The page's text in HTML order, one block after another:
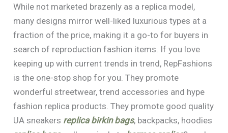
While not marketed brazenly as a replica model,
many designs mirror well-liked luxurious types at a
fraction of the price, making it a go-to for buyers in
search of reproduction fashion items. If you love
keeping up with current trends in trend, RepFashions
is the one-stop shop for you. They promote
wonderful streetwear, trend accessories and hype
fashion replica products. They promote good quality
UA sneakers replica birkin bags, backpacks, hoodies